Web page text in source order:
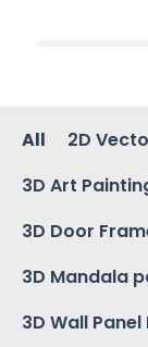
All 2D
3D Art
3D Door
3D Mandala
3D Wall